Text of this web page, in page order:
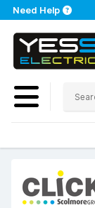
Need Help